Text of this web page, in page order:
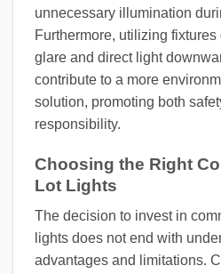
unnecessary illumination
Furthermore, utilizing
glare and direct light
contribute to a more
solution, promoting both
responsibility.
Choosing the Right
Lot Lights
The decision to invest in
lights does not end with
advantages and limitations.